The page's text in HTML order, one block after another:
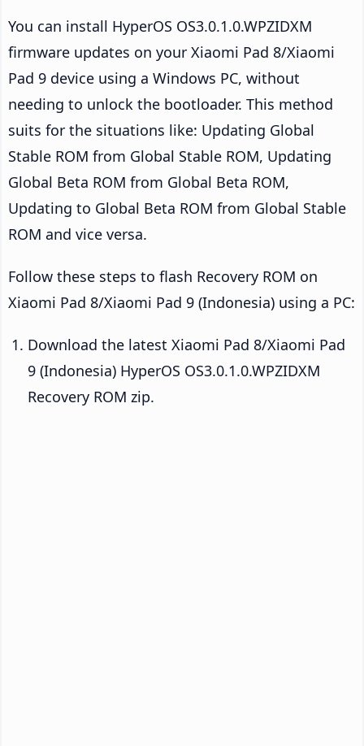
You can install HyperOS OS3.0.1.0.WPZIDXM
firmware updates on your Xiaomi Pad 8/Xiaomi
Pad 9 device using a Windows PC, without
needing to unlock the bootloader. This method
suits for the situations like: Updating Global
Stable ROM from Global Stable ROM, Updating
Global Beta ROM from Global Beta ROM,
Updating to Global Beta ROM from Global Stable
ROM and vice versa.
Follow these steps to flash Recovery ROM on
Xiaomi Pad 8/Xiaomi Pad 9 (Indonesia) using a PC:
Download the latest Xiaomi Pad 8/Xiaomi Pad
9 (Indonesia) HyperOS OS3.0.1.0.WPZIDXM
Recovery ROM zip.